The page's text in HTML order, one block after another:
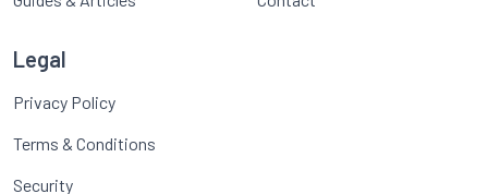
Legal
Privacy Policy
Terms & Conditions
Security